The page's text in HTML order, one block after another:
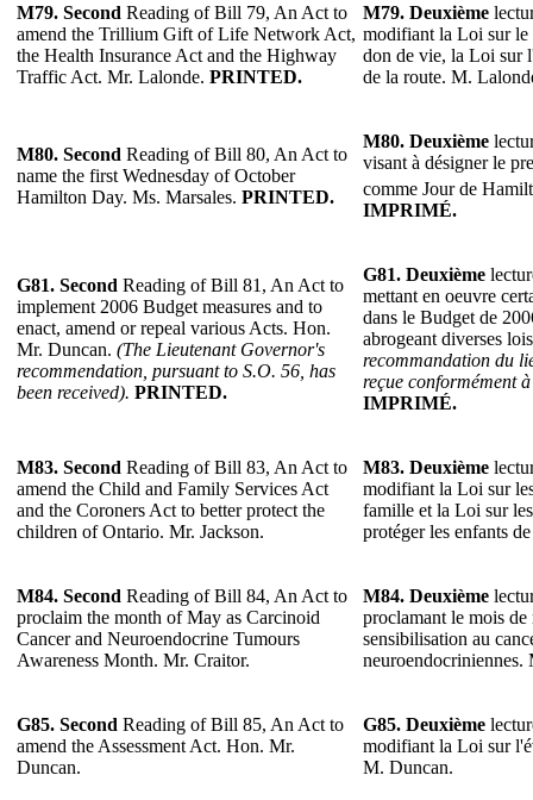
M79. Second Reading of Bill 79, An Act to
amend the Trillium Gift of Life Network Act,
the Health Insurance Act and the Highway
Traffic Act. Mr. Lalonde. PRINTED.
M79. Deuxième
modifiant la Loi sur
don de vie, la Loi sur
de la route. M.
M80. Second Reading of Bill 80, An Act to
name the first Wednesday of October
Hamilton Day. Ms. Marsales. PRINTED.
M80. Deuxième
visant à désigner le
comme Jour de
IMPRIMÉ.
G81. Second Reading of Bill 81, An Act to
implement 2006 Budget measures and to
enact, amend or repeal various Acts. Hon.
Mr. Duncan. (The Lieutenant Governor's
recommendation, pursuant to S.O. 56, has
been received). PRINTED.
G81. Deuxième
mettant en oeuvre
dans le Budget de
abrogeant diverses
recommandation du
reçue conformément
IMPRIMÉ.
M83. Second Reading of Bill 83, An Act to
amend the Child and Family Services Act
and the Coroners Act to better protect the
children of Ontario. Mr. Jackson.
M83. Deuxième
modifiant la Loi sur
famille et la Loi sur
protéger les enfants
M84. Second Reading of Bill 84, An Act to
proclaim the month of May as Carcinoid
Cancer and Neuroendocrine Tumours
Awareness Month. Mr. Craitor.
M84. Deuxième
proclamant le mois
sensibilisation au
neuroendocriniennes.
G85. Second Reading of Bill 85, An Act to
amend the Assessment Act. Hon. Mr.
Duncan.
G85. Deuxième
modifiant la Loi sur
M. Duncan.